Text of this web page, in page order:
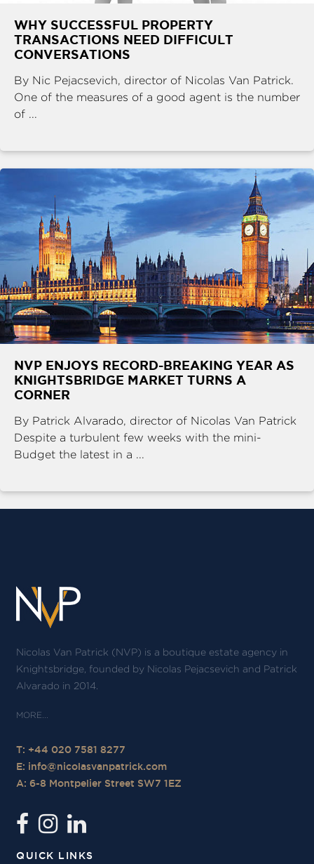
WHY SUCCESSFUL PROPERTY
TRANSACTIONS NEED DIFFICULT
CONVERSATIONS
By Nic Pejacsevich, director of Nicolas Van Patrick.
One of the measures of a good agent is the number
of ...
NVP ENJOYS RECORD-BREAKING YEAR AS
KNIGHTSBRIDGE MARKET TURNS A
CORNER
By Patrick Alvarado, director of Nicolas Van Patrick
Despite a turbulent few weeks with the mini-
Budget the latest in a ...
Nicolas Van Patrick (NVP) is a boutique estate agency in
Knightsbridge, founded by Nicolas Pejacsevich and Patrick
Alvarado in 2014.
T: +44 020 7581 8277
E: info@nicolasvanpatrick.com
A: 6-8 Montpelier Street SW7 1EZ
QUICK LINKS